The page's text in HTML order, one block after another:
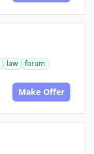
law
forum
Make Offer